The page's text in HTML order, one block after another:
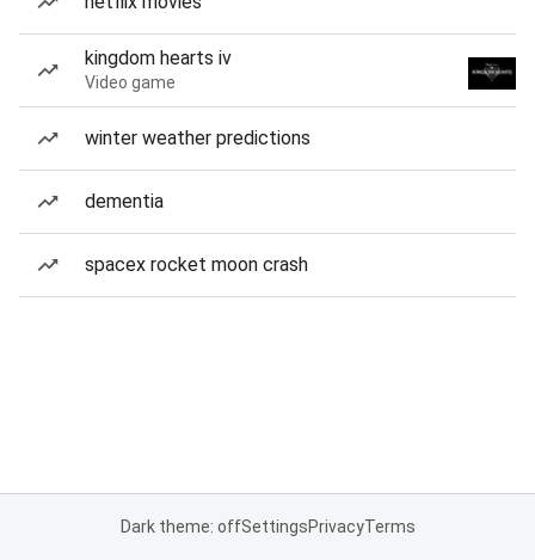
kingdom hearts iv
Video game
winter weather predictions
dementia
spacex rocket moon crash
Dark theme: offSettingsPrivacyTerms